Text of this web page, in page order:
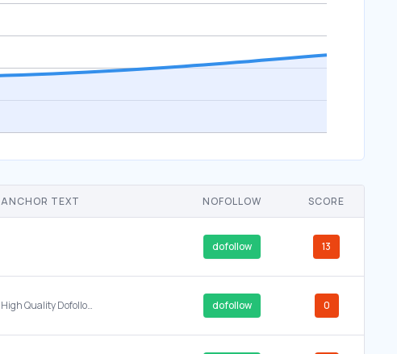
ANCHOR TEXT NOFOLLOW SCORE
dofollow 13
High Quality Dofollow Backlinks DA 50 PA 40 Premium PBN Network Service principle.design Rank First Page Google Fast SEO Link Building Buy Backlinks Online Cheap dofollow 0